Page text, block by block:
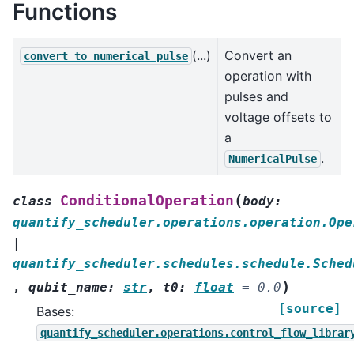
Functions
convert_to_numerical_pulse (...)
Convert an
operation with
pulses and
voltage offsets to
a
NumericalPulse .
class ConditionalOperation (body:
|
, qubit_name: str, t0: float = 0.0 )
[source]
Bases: